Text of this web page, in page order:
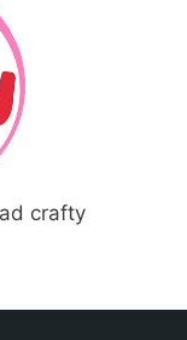
crafty